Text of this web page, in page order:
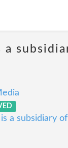
a subsidiary